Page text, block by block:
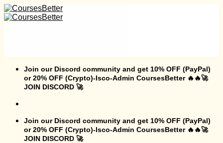
Skip
to
Join our Discord community and get 10% OFF (PayPal)
or 20% OFF (Crypto)-Isco-Admin CoursesBetter 🔥🔥🚀
JOIN DISCORD 🚀
Join our Discord community and get 10% OFF (PayPal)
or 20% OFF (Crypto)-Isco-Admin CoursesBetter 🔥🔥🚀
JOIN DISCORD 🚀